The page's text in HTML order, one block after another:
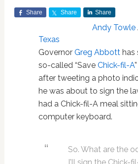
Share Share Share
Andy Towle
Texas
Governor Greg Abbotthas
so-called “Save Chick-fil-A
after tweeting a photo
he was about to sign the
had a Chick-fil-A meal
computer keyboard.
So. What are the